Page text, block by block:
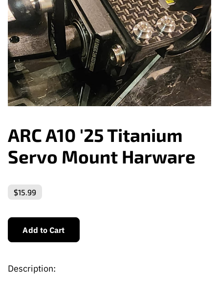
ARC A10 '25 Titanium
Servo Mount Harware
$15.99
Add to Cart
Description: